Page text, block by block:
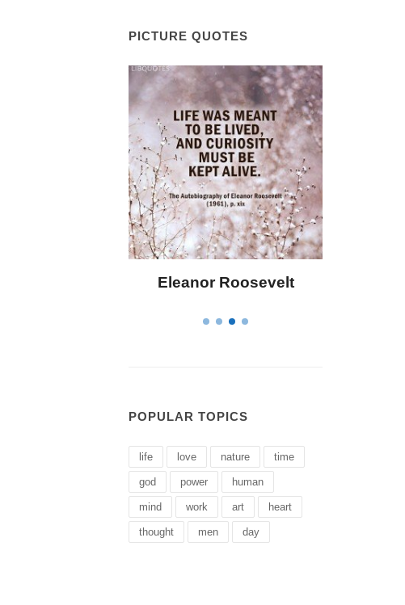
PICTURE QUOTES
Eleanor Roosevelt
POPULAR TOPICS
life love nature time
god power human
mind work art heart
thought men day